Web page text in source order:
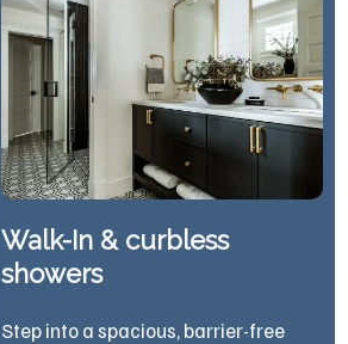
Walk-In & curbless
showers
Step into a spacious, barrier-free